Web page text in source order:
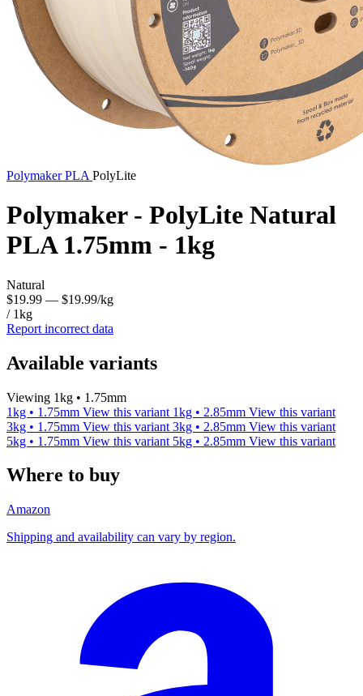
PolymakerPLA PolyLite
Polymaker - PolyLite Natural
PLA 1.75mm - 1kg
Natural
$19.99 — $19.99/kg
/ 1kg
Report incorrect data
Available variants
Viewing 1kg • 1.75mm
1kg • 1.75mm View this variant 1kg • 2.85mm View this variant
3kg • 1.75mm View this variant 3kg • 2.85mm View this variant
5kg • 1.75mm View this variant 5kg • 2.85mm View this variant
Where to buy
Amazon
Shipping and availability can vary by region.